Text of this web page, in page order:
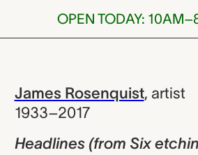
OPEN TODAY:
James Rosenquist, artist
1933–2017
Headlines (from Six